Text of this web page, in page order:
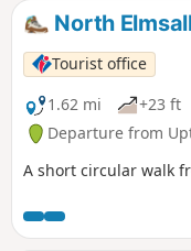
North
Tourist office
1.62 mi
+23 ft
Departure from
A short circular walk